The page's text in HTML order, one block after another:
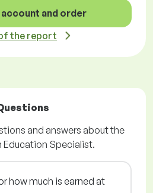
and order
the report
and answers about the
Specialist.
how much is earned at